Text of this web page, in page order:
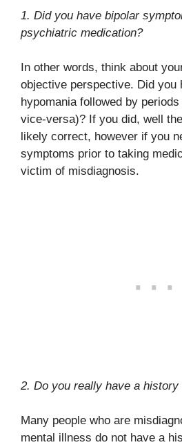
1. Did you have bipolar
psychiatric medication?
In other words, think about
objective perspective. Did you
hypomania followed by
vice-versa)? If you did, well
likely correct, however if you
symptoms prior to taking
victim of misdiagnosis.
2. Do you really have a history
Many people who are
mental illness do not have a